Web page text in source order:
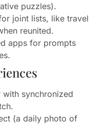
puzzles).
joint lists, like travel
reunited.
apps for prompts
synchronized
(a daily photo of